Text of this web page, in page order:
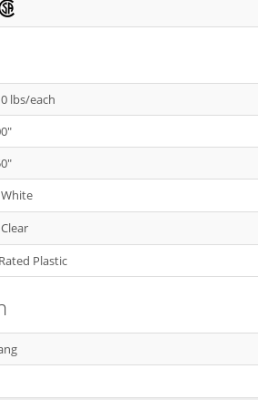
lbs/each
White
Clear
Plastic